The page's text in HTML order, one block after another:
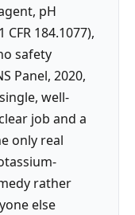
pH
184.1077),
safety
Panel, 2020,
well-
job and a
only real
rather
else